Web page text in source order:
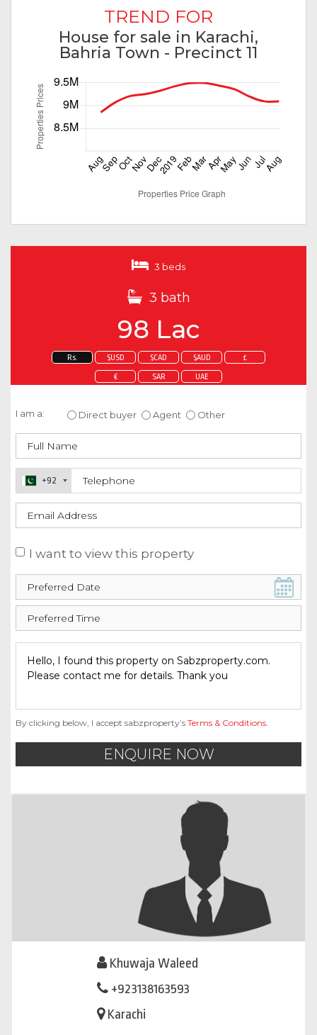
TREND FOR
House for sale in Karachi,
Bahria Town - Precinct 11
3 beds
3 bath
98 Lac
Rs. $USD $CAD $AUD £
€ SAR UAE
I am a: Direct buyer Agent Other
+92
I want to view this property
By clicking below, I accept sabzproperty’s Terms & Conditions.
ENQUIRE NOW
Khuwaja Waleed
+923138163593
Karachi